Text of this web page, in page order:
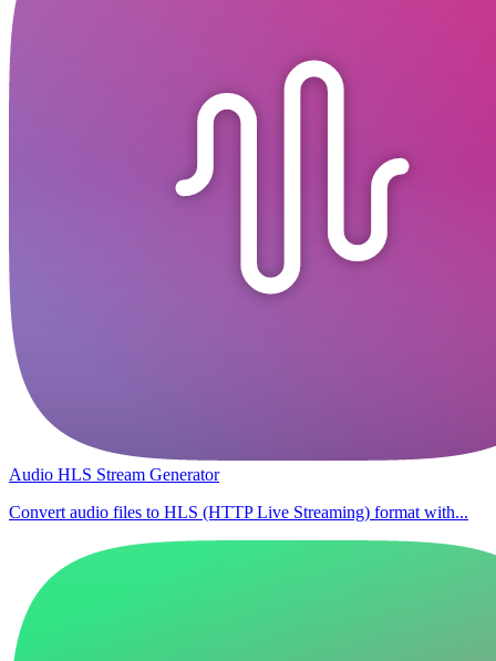
Audio HLS Stream Generator
Convert audio files to HLS (HTTP Live Streaming) format with...